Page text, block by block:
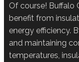
Of course! Buffalo
benefit from
energy efficiency.
and maintaining
temperatures,